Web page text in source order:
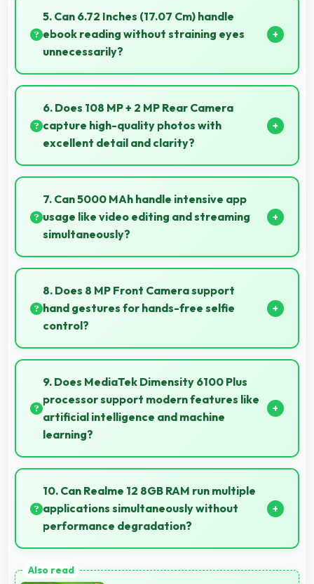
ensuring smooth page transitions without loading
delays.
5. Can 6.72 Inches (17.07 Cm) handle
ebook reading without straining eyes
unnecessarily?
Yes, 6.72 Inches (17.07 Cm) provides comfortable
reading reducing eye strain during extended ebook
sessions.
6. Does 108 MP + 2 MP Rear Camera
capture high-quality photos with
excellent detail and clarity?
Yes, 108 MP + 2 MP Rear Camera produces photos
with outstanding detail and sharp clarity that users
appreciate for memories.
7. Can 5000 MAh handle intensive app
usage like video editing and streaming
simultaneously?
Yes, 5000 MAh powers intensive apps effectively
supporting creative work and streaming together.
8. Does 8 MP Front Camera support
hand gestures for hands-free selfie
control?
Many phones with 8 MP Front Camera support
gesture controls for convenient remote selfie taking.
9. Does MediaTek Dimensity 6100 Plus
processor support modern features like
artificial intelligence and machine
learning?
Yes, MediaTek Dimensity 6100 Plus includes AI
capabilities that power features like voice assistants
and smart recommendations.
10. Can Realme 12 8GB RAM run multiple
applications simultaneously without
performance degradation?
smoothly with sufficient RAM that keeps